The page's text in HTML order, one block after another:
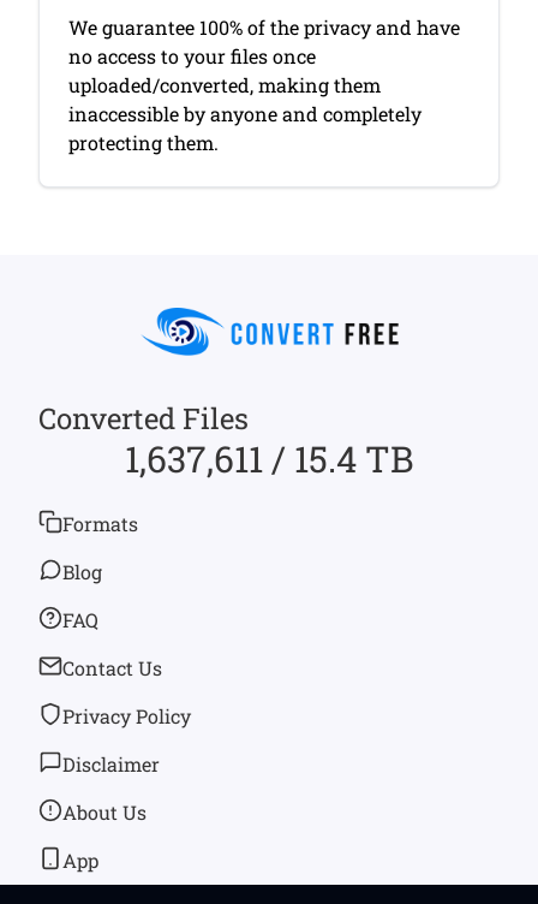
We guarantee 100% of the privacy and have
no access to your files once
uploaded/converted, making them
inaccessible by anyone and completely
protecting them.
Converted Files
1,637,611 / 15.4 TB
Formats
Blog
FAQ
Contact Us
Privacy Policy
Disclaimer
About Us
App